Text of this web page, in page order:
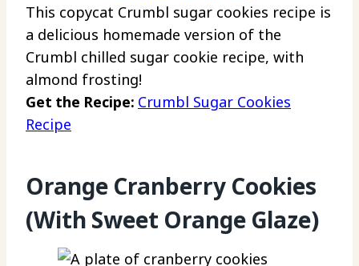
This copycat Crumbl sugar cookies recipe is
a delicious homemade version of the
Crumbl chilled sugar cookie recipe, with
almond frosting!
Get the Recipe: Crumbl Sugar Cookies
Recipe
Orange Cranberry Cookies
(With Sweet Orange Glaze)